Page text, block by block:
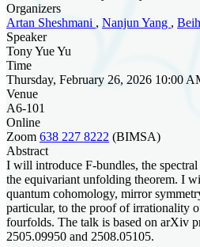
Organizers
Artan Sheshmani , Nanjun Yang ,
Speaker
Tony Yue Yu
Time
Thursday, February 26, 2026 10:00
Venue
A6-101
Online
Zoom 638 227 8222 (BIMSA)
Abstract
I will introduce F-bundles, the
the equivariant unfolding theorem. I
quantum cohomology, mirror
particular, to the proof of irrationality
fourfolds. The talk is based on arXiv
‪2505.09950‬ and ‪2508.05105‬.